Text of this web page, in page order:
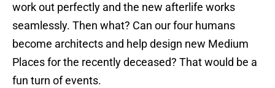
work out perfectly and the new afterlife works
seamlessly. Then what? Can our four humans
become architects and help design new Medium
Places for the recently deceased? That would be a
fun turn of events.